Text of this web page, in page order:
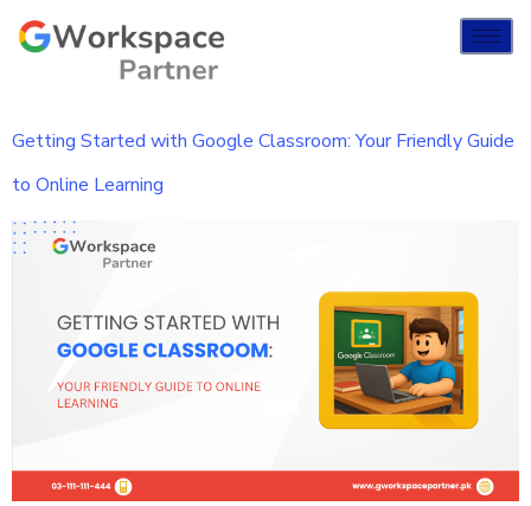
Getting Started with Google Classroom: Your Friendly Guide
to Online Learning